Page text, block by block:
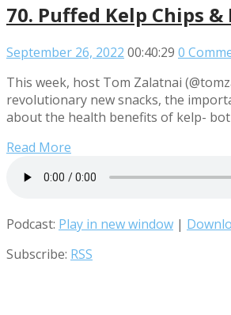
70. Puffed Kelp Chips
September 26, 2022 00:40:29 0
This week, host Tom Zalatnai
revolutionary new snacks, the
about the health benefits of kelp-
Read More
Podcast: Play in new window |
Subscribe: RSS